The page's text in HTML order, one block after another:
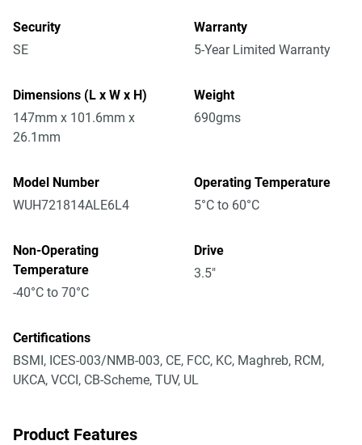
Security
SE
Warranty
5-Year Limited Warranty
Dimensions (L x W x H)
147mm x 101.6mm x
26.1mm
Weight
690gms
Model Number
WUH721814ALE6L4
Operating Temperature
5°C to 60°C
Non-Operating
Temperature
-40°C to 70°C
Drive
3.5"
Certifications
BSMI, ICES-003/NMB-003, CE, FCC, KC, Maghreb, RCM,
UKCA, VCCI, CB-Scheme, TUV, UL
Product Features